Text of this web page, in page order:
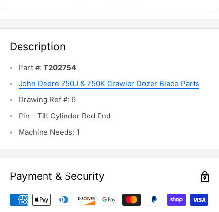
Description
Part #: T202754
John Deere 750J & 750K Crawler Dozer Blade Parts
Drawing Ref #: 6
Pin - Tilt Cylinder Rod End
Machine Needs: 1
Payment & Security